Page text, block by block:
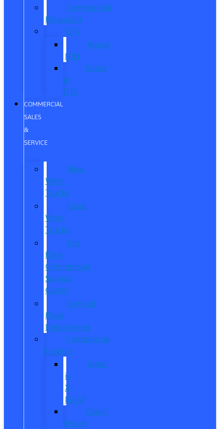
Commercial
Financing
ITIN
About
ITIN
Sobre
el
ITIN
COMMERCIAL
SALES
&
SERVICE
New
Work
Trucks
Used
Work
Trucks
Pro
Elite
Commercial
Service
Center
Contact
Fleet
Department
Commercial
Finance
What
is
X-
Plan?
Credit
Union